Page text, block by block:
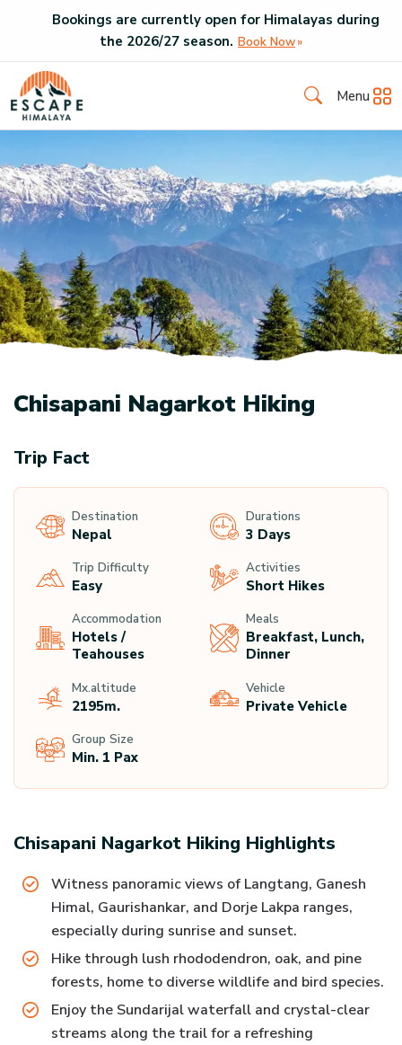
Bookings are currently open for Himalayas during
the 2026/27 season. Book Now
Menu
Chisapani Nagarkot Hiking
Trip Fact
Destination
Nepal
Durations
3 Days
Trip Difficulty
Easy
Activities
Short Hikes
Accommodation
Hotels /
Teahouses
Meals
Breakfast, Lunch,
Dinner
Mx.altitude
2195M.
Vehicle
Private Vehicle
Group Size
Min. 1 Pax
Chisapani Nagarkot Hiking Highlights
Witness panoramic views of Langtang, Ganesh
Himal, Gaurishankar, and Dorje Lakpa ranges,
especially during sunrise and sunset.
Hike through lush rhododendron, oak, and pine
forests, home to diverse wildlife and bird species.
Enjoy the Sundarijal waterfall and crystal-clear
streams along the trail for a refreshing